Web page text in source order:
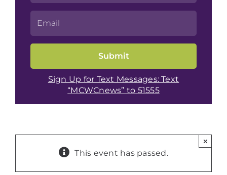
Sign Up for Text Messages: Text
“MCWCnews” to 51555
This event has passed.
×